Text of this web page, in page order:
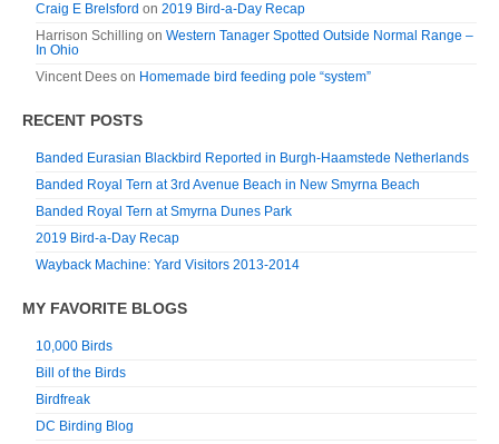
Craig E Brelsford on 2019 Bird-a-Day Recap
Harrison Schilling on Western Tanager Spotted Outside Normal Range –
In Ohio
Vincent Dees on Homemade bird feeding pole “system”
RECENT POSTS
Banded Eurasian Blackbird Reported in Burgh-Haamstede Netherlands
Banded Royal Tern at 3rd Avenue Beach in New Smyrna Beach
Banded Royal Tern at Smyrna Dunes Park
2019 Bird-a-Day Recap
Wayback Machine: Yard Visitors 2013-2014
MY FAVORITE BLOGS
10,000 Birds
Bill of the Birds
Birdfreak
DC Birding Blog